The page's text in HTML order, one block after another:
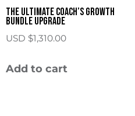
The Ultimate Coach’s Growth
Bundle Upgrade
USD $1,310.00
Add to cart